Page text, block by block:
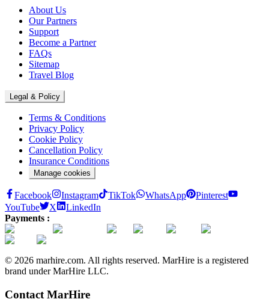
About Us
Our Partners
Support
Become a Partner
FAQs
Sitemap
Travel Blog
Legal & Policy
Terms & Conditions
Privacy Policy
Cookie Policy
Cancellation Policy
Insurance Conditions
Manage cookies
Facebook Instagram TikTok WhatsApp
Pinterest
YouTube
X
LinkedIn
Payments :
© 2026 marhire.com. All rights reserved. MarHire is a registered
brand under MarHire LLC.
Contact MarHire